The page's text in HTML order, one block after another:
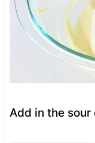
Add in the